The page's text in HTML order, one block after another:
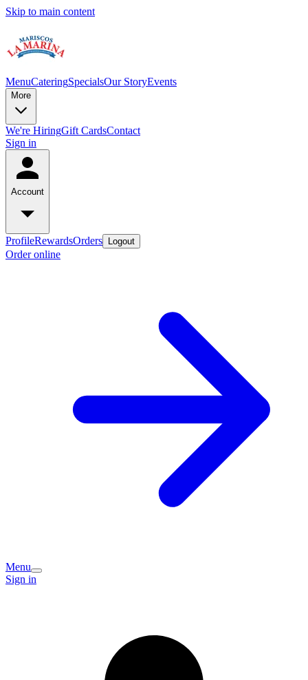
Skip to main content
MenuCateringSpecialsOur StoryEvents
More
We're HiringGift CardsContact
Sign in
Account
ProfileRewardsOrders Logout
Order online
Menu
Sign in